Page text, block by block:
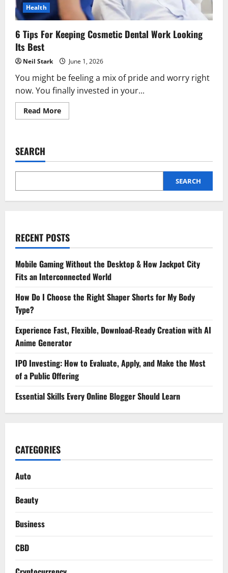
Health
6 Tips For Keeping Cosmetic Dental Work Looking
Its Best
Neil Stark June 1, 2026
You might be feeling a mix of pride and worry right
now. You finally invested in your...
Read MoreRead
more
Cosmetic
Work
Its
SEARCH
SEARCH
RECENT POSTS
Mobile Gaming Without the Desktop & How Jackpot City
Fits an Interconnected World
How Do I Choose the Right Shaper Shorts for My Body
Type?
Experience Fast, Flexible, Download-Ready Creation with AI
Anime Generator
IPO Investing: How to Evaluate, Apply, and Make the Most
of a Public Offering
Essential Skills Every Online Blogger Should Learn
CATEGORIES
Auto
Beauty
Business
CBD